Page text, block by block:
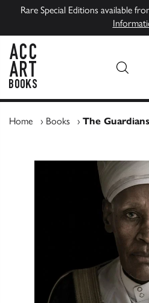
Rare Special Editions available
Home › Books › The Guardians